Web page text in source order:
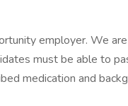
employer. We
must be able to
medication and